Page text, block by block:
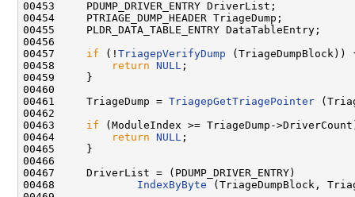
00453     PDUMP_DRIVER_ENTRY DriverList;
00454     PTRIAGE_DUMP_HEADER TriageDump;
00455     PLDR_DATA_TABLE_ENTRY DataTableEntry;
00456
00457 if (! TriagepVerifyDump (TriageDumpBlock))
00458
return NULL ;
00459     }
00460
00461     TriageDump = TriagepGetTriagePointer
00462
00463 if (ModuleIndex >= TriageDump-
00464
return NULL ;
00465     }
00466
00467     DriverList = (PDUMP_DRIVER_ENTRY)
00468 IndexByByte (TriageDumpBlock,